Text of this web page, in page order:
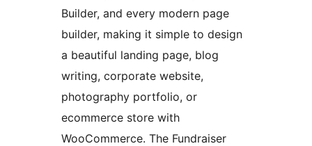
Builder, and every modern page
builder, making it simple to design
a beautiful landing page, blog
writing, corporate website,
photography portfolio, or
ecommerce store with
WooCommerce. The Fundraiser